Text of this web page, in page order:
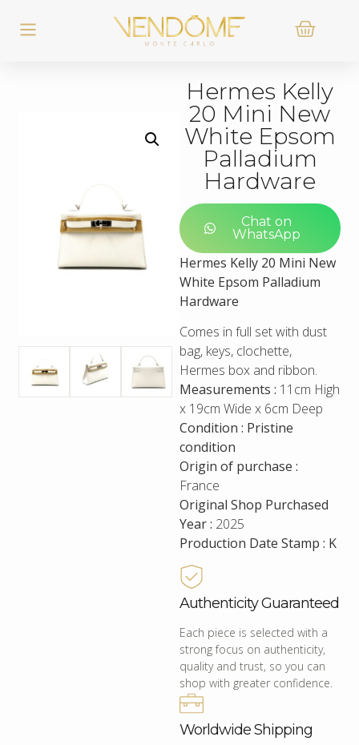
Hermes Kelly
20 Mini New
White Epsom
Palladium
Hardware
Chat on
WhatsApp
Hermes Kelly 20 Mini New
White Epsom Palladium
Hardware
Comes in full set with dust
bag, keys, clochette,
Hermes box and ribbon.
Measurements : 11cm High
x 19cm Wide x 6cm Deep
Condition : Pristine
condition
Origin of purchase :
France
Original Shop Purchased
Year : 2025
Production Date Stamp : K
Authenticity Guaranteed
Each piece is selected with a
strong focus on authenticity,
quality and trust, so you can
shop with greater confidence.
Worldwide Shipping